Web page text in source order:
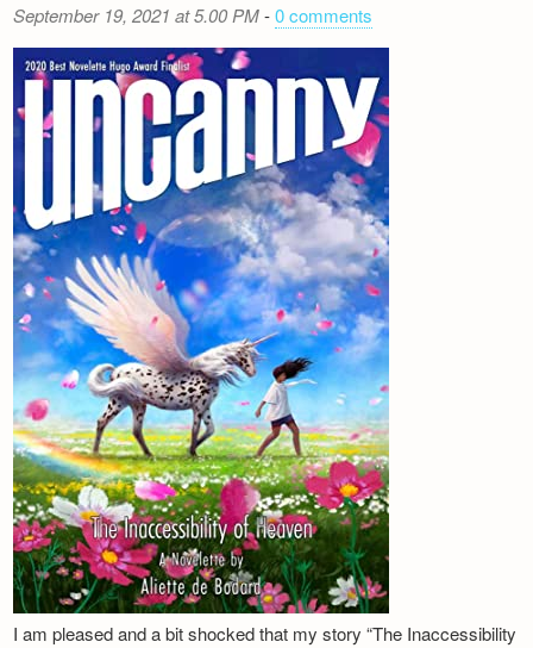
September 19, 2021 at 5.00 PM-0 comments
I am pleased and a bit shocked that my story “The Inaccessibility